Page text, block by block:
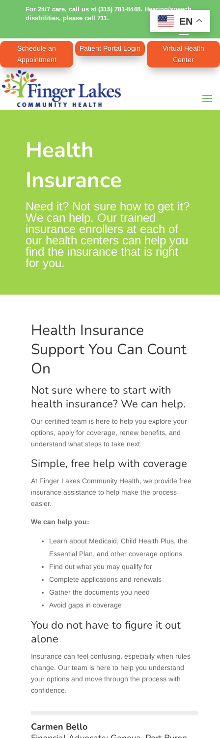
For 24/7 care, call us at (315) 781-8448. Hearing/speech
disabilities, please call 711.
Schedule an
Appointment
Patient Portal Login
Virtual Health
Center
Health
Insurance
Need it? Not sure how to get it?
We can help. Our trained
insurance enrollers at each of
our health centers can help you
find the insurance that is right
for you.
Health Insurance
Support You Can Count
On
Not sure where to start with
health insurance? We can help.
Our certified team is here to help you explore your
options, apply for coverage, renew benefits, and
understand what steps to take next.
Simple, free help with coverage
At Finger Lakes Community Health, we provide free
insurance assistance to help make the process
easier.
We can help you:
Learn about Medicaid, Child Health Plus, the
Essential Plan, and other coverage options
Find out what you may qualify for
Complete applications and renewals
Gather the documents you need
Avoid gaps in coverage
You do not have to figure it out
alone
Insurance can feel confusing, especially when rules
change. Our team is here to help you understand
your options and move through the process with
confidence.
Carmen Bello
EN